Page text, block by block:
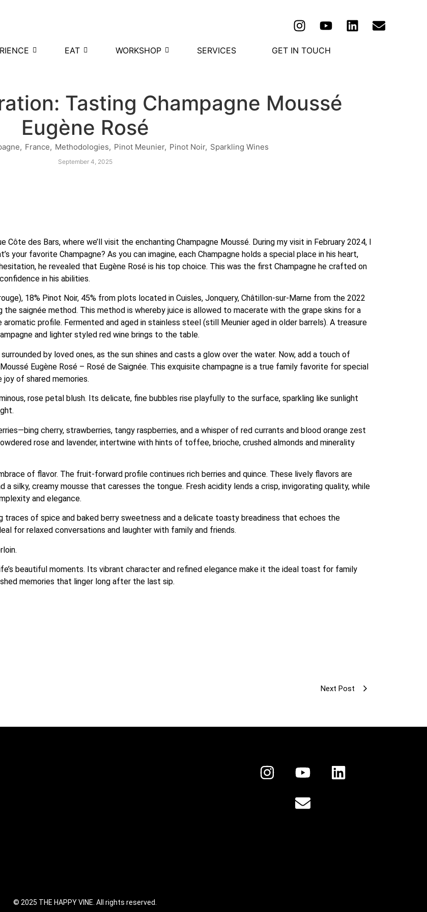
EAT WORKSHOP SERVICES GET IN TOUCH
Tasting Champagne Moussé
Eugène Rosé
, France, Methodologies, Pinot Meunier, Pinot Noir, Sparkling Wines
September 4, 2025
des Bars, where we’ll visit the enchanting Champagne Moussé. During my visit in February 2024, I
your favorite Champagne? As you can imagine, each Champagne holds a special place in his heart,
he revealed that Eugène Rosé is his top choice. This was the first Champagne he crafted on
in his abilities.
18% Pinot Noir, 45% from plots located in Cuisles, Jonquery, Châtillon-sur-Marne from the 2022
saignée method. This method is whereby juice is allowed to macerate with the grape skins for a
profile. Fermented and aged in stainless steel (still Meunier aged in older barrels). A treasure
and lighter styled red wine brings to the table.
by loved ones, as the sun shines and casts a glow over the water. Now, add a touch of
Eugène Rosé – Rosé de Saignée. This exquisite champagne is a true family favorite for special
of shared memories.
rose petal blush. Its delicate, fine bubbles rise playfully to the surface, sparkling like sunlight
cherry, strawberries, tangy raspberries, and a whisper of red currants and blood orange zest
rose and lavender, intertwine with hints of toffee, brioche, crushed almonds and minerality
of flavor. The fruit-forward profile continues rich berries and quince. These lively flavors are
silky, creamy mousse that caresses the tongue. Fresh acidity lends a crisp, invigorating quality, while
and elegance.
traces of spice and baked berry sweetness and a delicate toasty breadiness that echoes the
for relaxed conversations and laughter with family and friends.
beautiful moments. Its vibrant character and refined elegance make it the ideal toast for family
memories that linger long after the last sip.
Next Post
© 2025 THE HAPPY VINE. All rights reserved.